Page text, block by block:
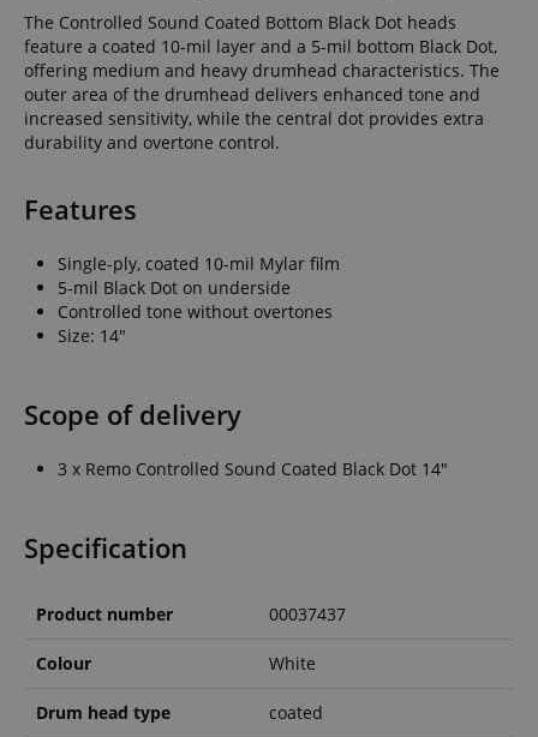
The Controlled Sound Coated Bottom Black Dot heads
feature a coated 10-mil layer and a 5-mil bottom Black Dot,
offering medium and heavy drumhead characteristics. The
outer area of the drumhead delivers enhanced tone and
increased sensitivity, while the central dot provides extra
durability and overtone control.
Features
Single-ply, coated 10-mil Mylar film
5-mil Black Dot on underside
Controlled tone without overtones
Size: 14"
Scope of delivery
3 x Remo Controlled Sound Coated Black Dot 14"
Specification
Product number 00037437
Colour White
Drum head type coated